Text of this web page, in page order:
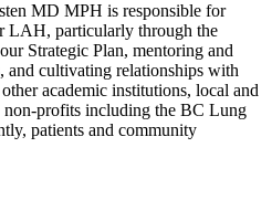
MD MPH is responsible for
LAH, particularly through the
Strategic Plan, mentoring and
and cultivating relationships with
academic institutions, local and
non-profits including the BC Lung
patients and community